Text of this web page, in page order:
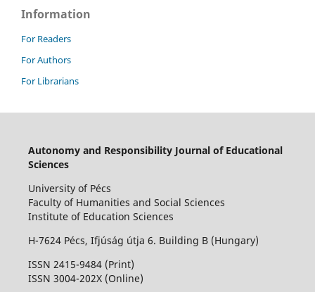
Information
For Readers
For Authors
For Librarians
Autonomy and Responsibility Journal of Educational
Sciences
University of Pécs
Faculty of Humanities and Social Sciences
Institute of Education Sciences
H-7624 Pécs, Ifjúság útja 6. Building B (Hungary)
ISSN 2415-9484 (Print)
ISSN 3004-202X (Online)